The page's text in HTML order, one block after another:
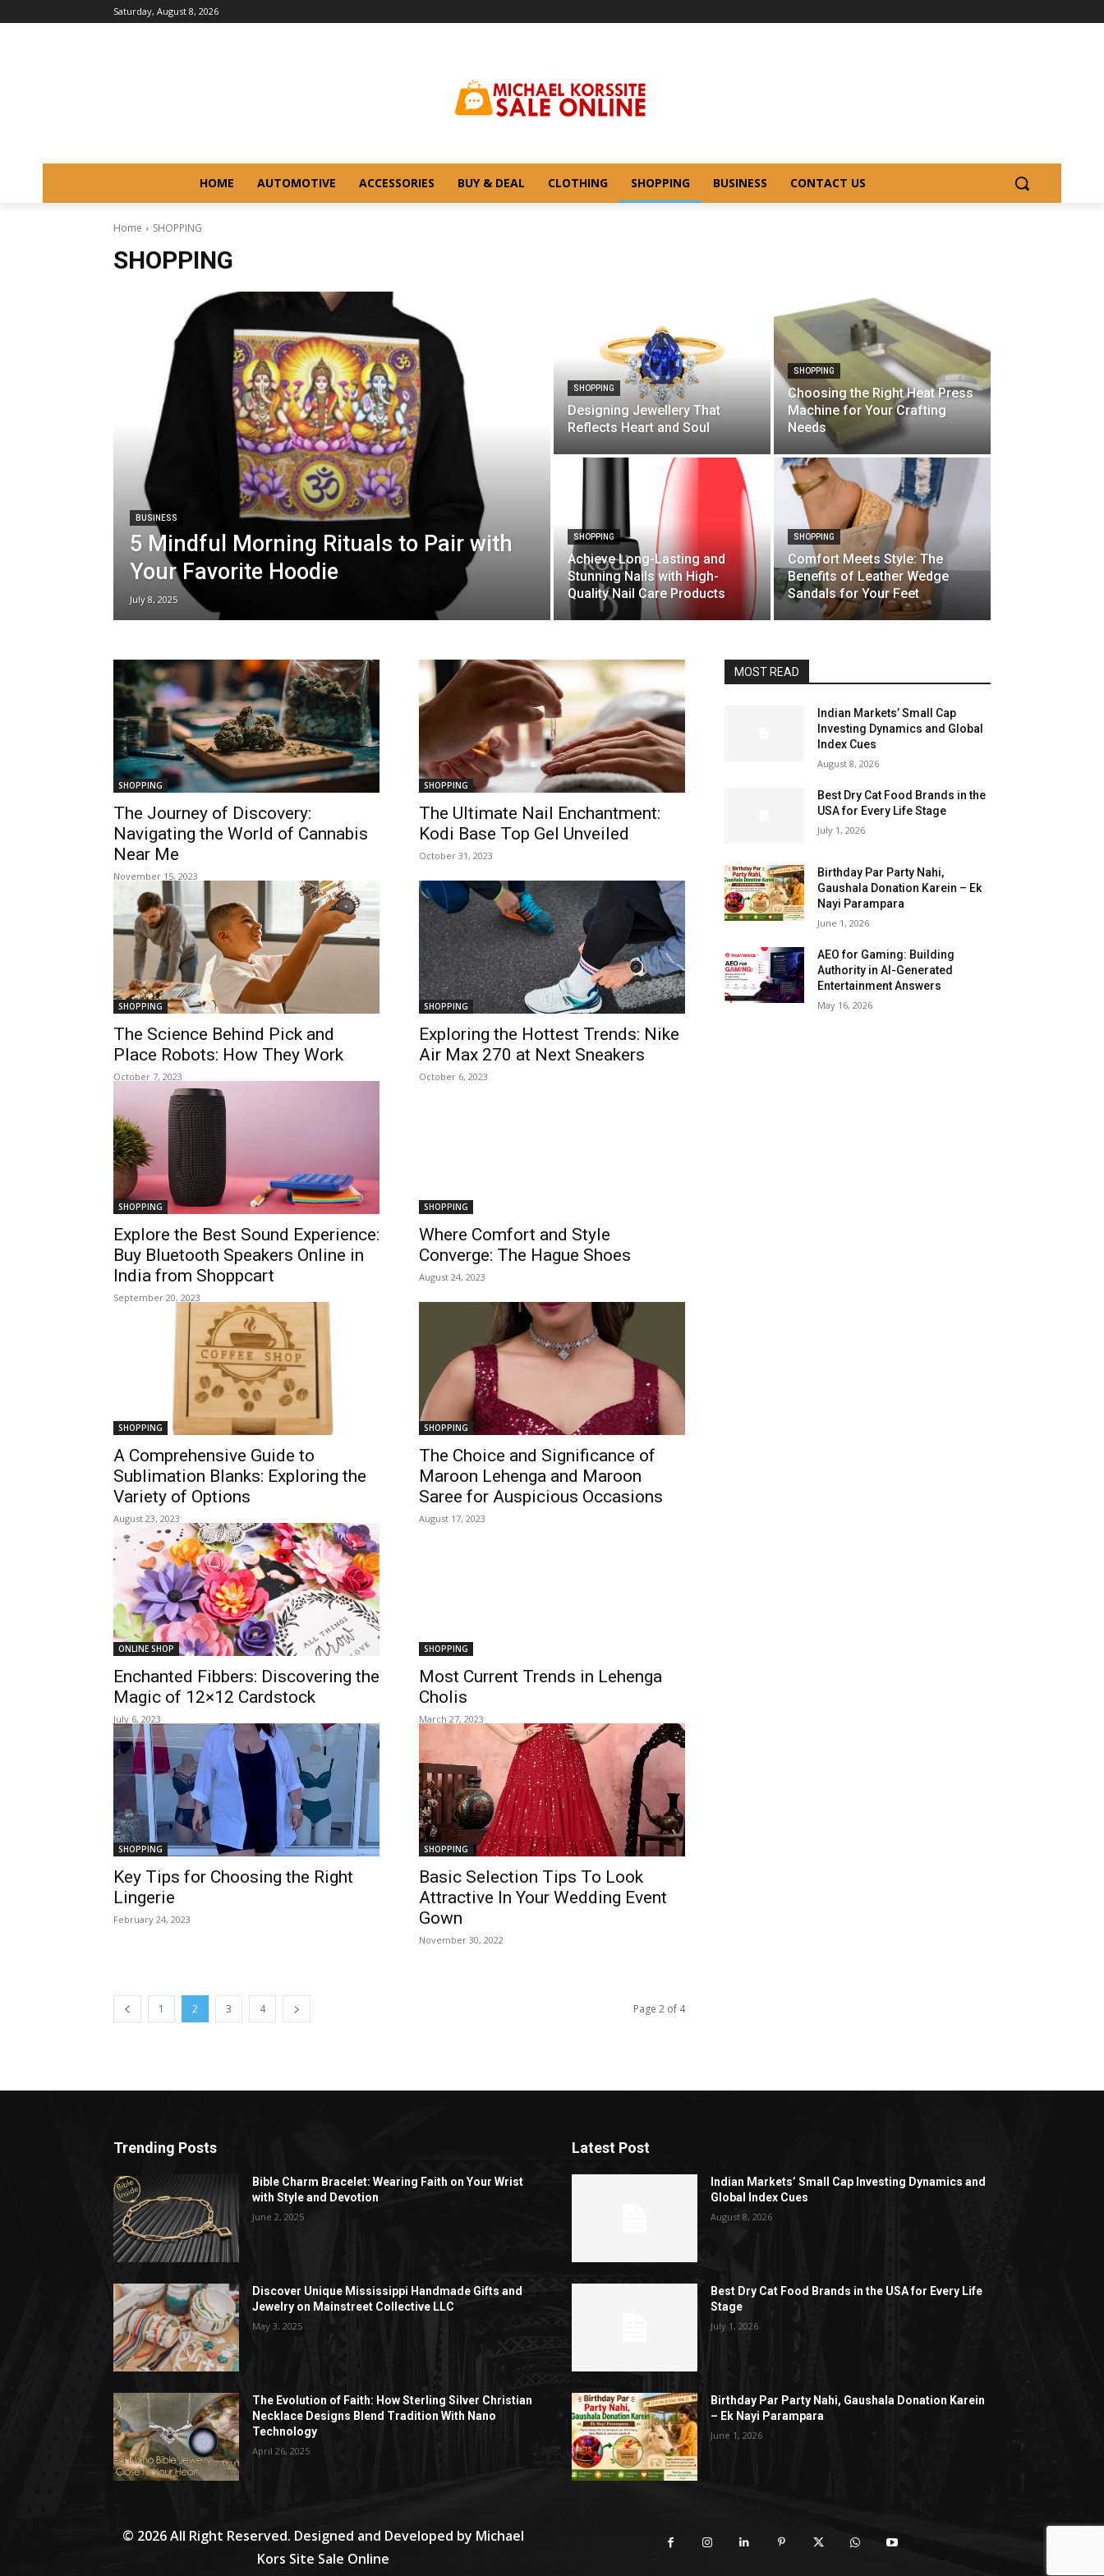
Saturday, August 8, 2026
HOME AUTOMOTIVE ACCESSORIES BUY & DEAL CLOTHING SHOPPING BUSINESS CONTACT US
Home SHOPPING
SHOPPING
BUSINESS
5 Mindful Morning Rituals to Pair with
Your Favorite Hoodie
July 8, 2025
SHOPPING
Designing Jewellery That
Reflects Heart and Soul
SHOPPING
Choosing the Right Heat Press
Machine for Your Crafting
Needs
SHOPPING
Achieve Long-Lasting and
Stunning Nails with High-
Quality Nail Care Products
SHOPPING
Comfort Meets Style: The
Benefits of Leather Wedge
Sandals for Your Feet
SHOPPING
The Journey of Discovery:
Navigating the World of Cannabis
Near Me
November 15, 2023
SHOPPING
The Ultimate Nail Enchantment:
Kodi Base Top Gel Unveiled
October 31, 2023
SHOPPING
The Science Behind Pick and
Place Robots: How They Work
October 7, 2023
SHOPPING
Exploring the Hottest Trends: Nike
Air Max 270 at Next Sneakers
October 6, 2023
SHOPPING
Explore the Best Sound Experience:
Buy Bluetooth Speakers Online in
India from Shoppcart
September 20, 2023
SHOPPING
Where Comfort and Style
Converge: The Hague Shoes
August 24, 2023
SHOPPING
A Comprehensive Guide to
Sublimation Blanks: Exploring the
Variety of Options
August 23, 2023
SHOPPING
The Choice and Significance of
Maroon Lehenga and Maroon
Saree for Auspicious Occasions
August 17, 2023
ONLINE SHOP
Enchanted Fibbers: Discovering the
Magic of 12×12 Cardstock
July 6, 2023
SHOPPING
Most Current Trends in Lehenga
Cholis
March 27, 2023
SHOPPING
Key Tips for Choosing the Right
Lingerie
February 24, 2023
SHOPPING
Basic Selection Tips To Look
Attractive In Your Wedding Event
Gown
November 30, 2022
1 2 3 4 Page 2 of 4
MOST READ
Indian Markets’ Small Cap
Investing Dynamics and Global
Index Cues
August 8, 2026
Best Dry Cat Food Brands in the
USA for Every Life Stage
July 1, 2026
Birthday Par Party Nahi,
Gaushala Donation Karein – Ek
Nayi Parampara
June 1, 2026
AEO for Gaming: Building
Authority in AI-Generated
Entertainment Answers
May 16, 2026
Trending Posts
Bible Charm Bracelet: Wearing Faith on Your Wrist
with Style and Devotion
June 2, 2025
Discover Unique Mississippi Handmade Gifts and
Jewelry on Mainstreet Collective LLC
May 3, 2025
The Evolution of Faith: How Sterling Silver Christian
Necklace Designs Blend Tradition With Nano
Technology
April 26, 2025
Latest Post
Indian Markets’ Small Cap Investing Dynamics and
Global Index Cues
August 8, 2026
Best Dry Cat Food Brands in the USA for Every Life
Stage
July 1, 2026
Birthday Par Party Nahi, Gaushala Donation Karein
– Ek Nayi Parampara
June 1, 2026
© 2026 All Right Reserved. Designed and Developed by Michael
Kors Site Sale Online